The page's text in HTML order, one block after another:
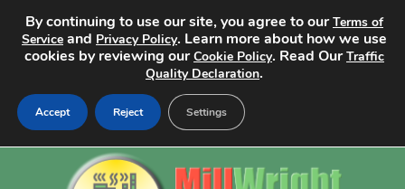
By continuing to use our site, you agree to ourTerms of
Service and Privacy Policy. Learn more about how we use
cookies by reviewing ourCookie Policy. Read OurTraffic
Quality Declaration.
Accept Reject Settings